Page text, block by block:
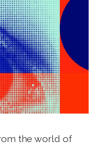
the world of